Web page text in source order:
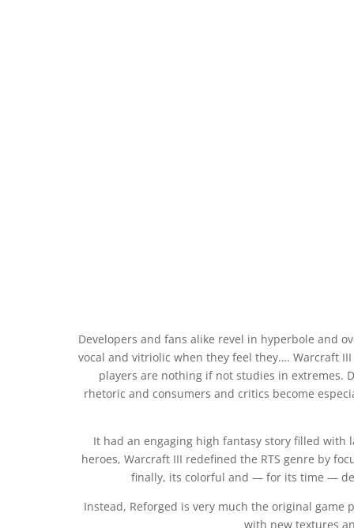
Developers and fans alike revel in hyperbole and
vocal and vitriolic when they feel they…. Warcraft
players are nothing if not studies in extremes.
rhetoric and consumers and critics become
It had an engaging high fantasy story filled
heroes, Warcraft III redefined the RTS genre by
finally, its colorful and — for its time —
Instead, Reforged is very much the original game
with new textures